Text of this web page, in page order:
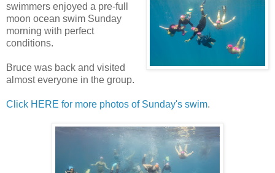
swimmers enjoyed a pre-full
moon ocean swim Sunday
morning with perfect
conditions.
Bruce was back and visited
almost everyone in the group.
Click HERE for more photos of Sunday's swim.